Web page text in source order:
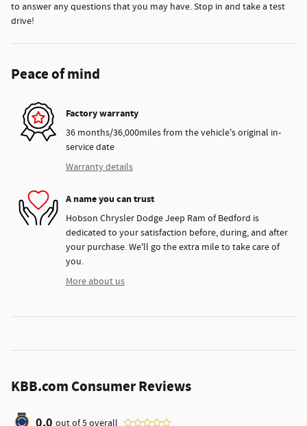
to answer any questions that you may have. Stop in and take a test
drive!
Peace of mind
Factory warranty
36 months/36,000miles from the vehicle's original in-
service date
Warranty details
A name you can trust
Hobson Chrysler Dodge Jeep Ram of Bedford is
dedicated to your satisfaction before, during, and after
your purchase. We'll go the extra mile to take care of
you.
More about us
KBB.com Consumer Reviews
out of5overall